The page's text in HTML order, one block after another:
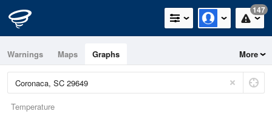
147
Warnings Maps Graphs More
Temperature